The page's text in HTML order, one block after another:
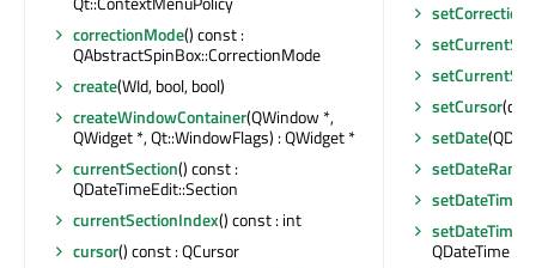
correctionMode() const :
QAbstractSpinBox::CorrectionMode
create(WId, bool, bool)
createWindowContainer(QWindow *,
QWidget *, Qt::WindowFlags) : QWidget *
currentSection() const :
QDateTimeEdit::Section
currentSectionIndex() const : int
cursor() const : QCursor
setCursor
setDate
setDateRange
setDateTime
QDateTime &)